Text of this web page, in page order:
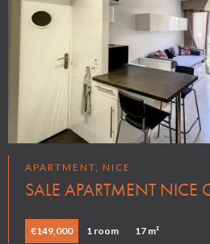
APARTMENT, NICE
SALE APARTMENT NICE
€149,000 1 room 17 m²